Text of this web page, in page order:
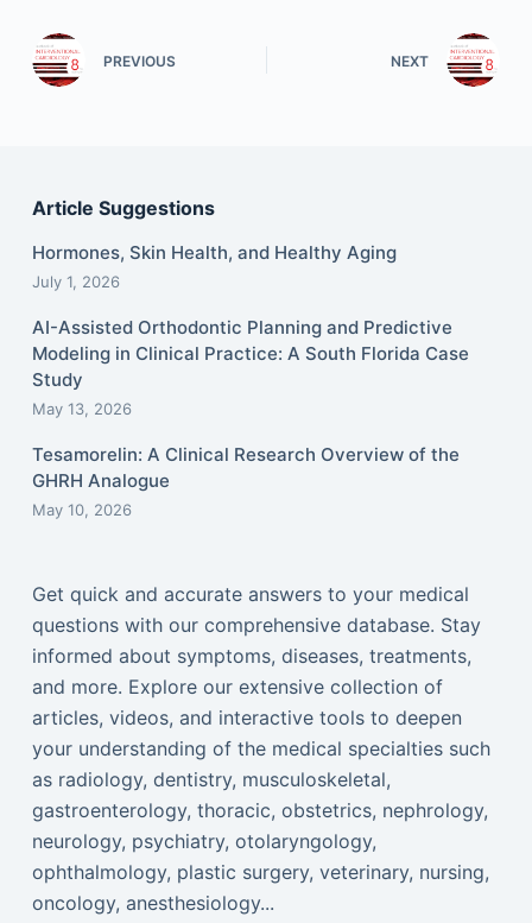
PREVIOUS NEXT
Article Suggestions
Hormones, Skin Health, and Healthy Aging
July 1, 2026
AI-Assisted Orthodontic Planning and Predictive
Modeling in Clinical Practice: A South Florida Case
Study
May 13, 2026
Tesamorelin: A Clinical Research Overview of the
GHRH Analogue
May 10, 2026
Get quick and accurate answers to your medical
questions with our comprehensive database. Stay
informed about symptoms, diseases, treatments,
and more. Explore our extensive collection of
articles, videos, and interactive tools to deepen
your understanding of the medical specialties such
as radiology, dentistry, musculoskeletal,
gastroenterology, thoracic, obstetrics, nephrology,
neurology, psychiatry, otolaryngology,
ophthalmology, plastic surgery, veterinary, nursing,
oncology, anesthesiology...